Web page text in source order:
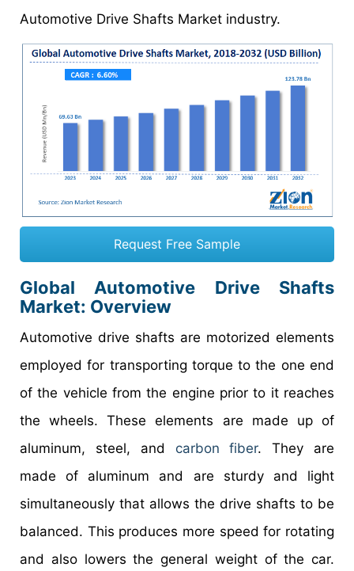
Automotive Drive Shafts Market industry.
Request Free Sample
Global Automotive Drive Shafts
Market: Overview
Automotive drive shafts are motorized elements
employed for transporting torque to the one end
of the vehicle from the engine prior to it reaches
the wheels. These elements are made up of
aluminum, steel, and carbon fiber. They are
made of aluminum and are sturdy and light
simultaneously that allows the drive shafts to be
balanced. This produces more speed for rotating
and also lowers the general weight of the car.